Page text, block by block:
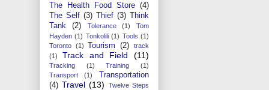
The Health Food Store (4)
The Self (3) Thief (3)
Think
Tank
(2) Tolerance (1)
Tom
Hayden (1) Tonkolili (1) Tools (1)
Toronto (1) Tourism (2)
track
(1)
Track and Field (11)
Tracking (1) Training
(1)
Transport
(1)
Transportation
(4) Travel (13)
Twelve Steps